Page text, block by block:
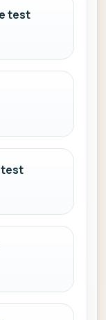
test
test